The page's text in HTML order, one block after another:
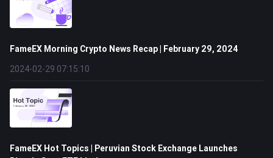
FameEX Morning Crypto News Recap | February 29, 2024
2024-02-29 07:15:10
FameEX Hot Topics | Peruvian Stock Exchange Launches